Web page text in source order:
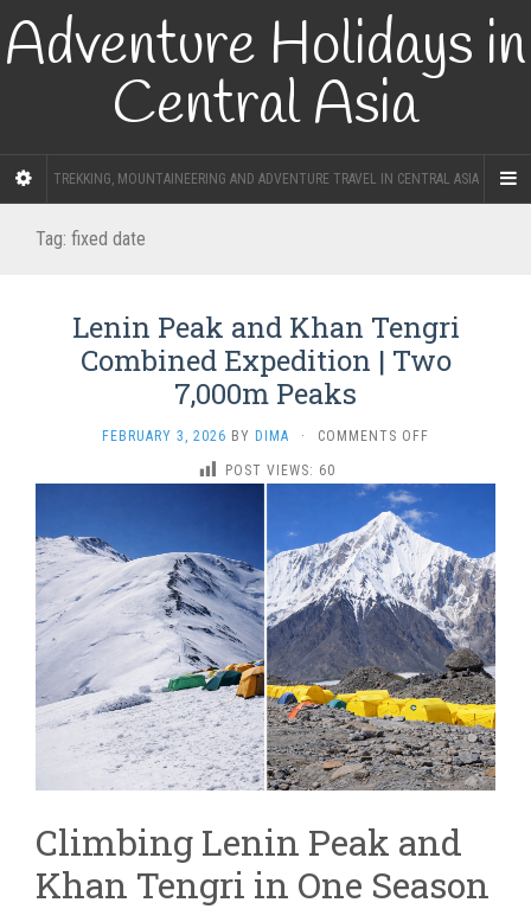
Adventure Holidays in
Central Asia
TREKKING, MOUNTAINEERING AND ADVENTURE TRAVEL IN CENTRAL ASIA
Tag: fixed date
Lenin Peak and Khan Tengri
Combined Expedition | Two
7,000m Peaks
FEBRUARY 3, 2026 BY DIMA · COMMENTS OFF
PEAK
TENGRI
COMBINED
EXPEDITION
|
TWO
7,000M
PEAKS
POST VIEWS: 60
Climbing Lenin Peak and
Khan Tengri in One Season